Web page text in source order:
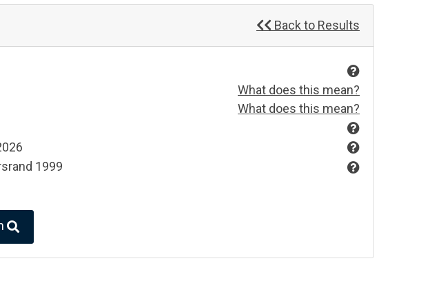
Back to Results
What does this mean?
What does this mean?
1999